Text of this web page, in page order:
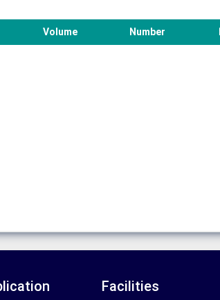
Volume Number
Facilities